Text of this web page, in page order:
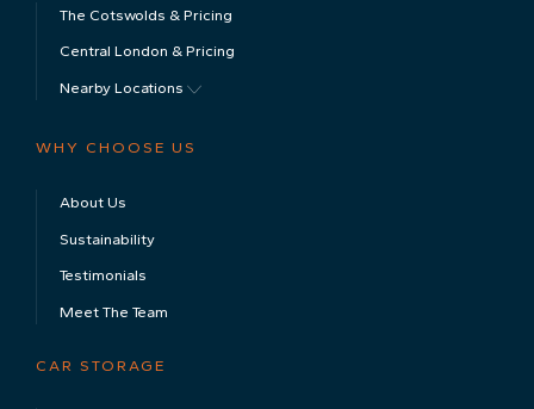
The Cotswolds & Pricing
Central London & Pricing
Nearby Locations
WHY CHOOSE US
About Us
Sustainability
Testimonials
Meet The Team
CAR STORAGE